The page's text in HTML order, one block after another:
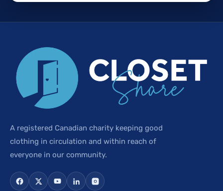
A registered Canadian charity keeping good
clothing in circulation and within reach of
everyone in our community.